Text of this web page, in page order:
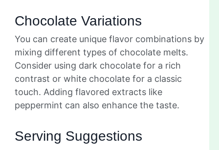
Chocolate Variations
You can create unique flavor combinations by
mixing different types of chocolate melts.
Consider using dark chocolate for a rich
contrast or white chocolate for a classic
touch. Adding flavored extracts like
peppermint can also enhance the taste.
Serving Suggestions